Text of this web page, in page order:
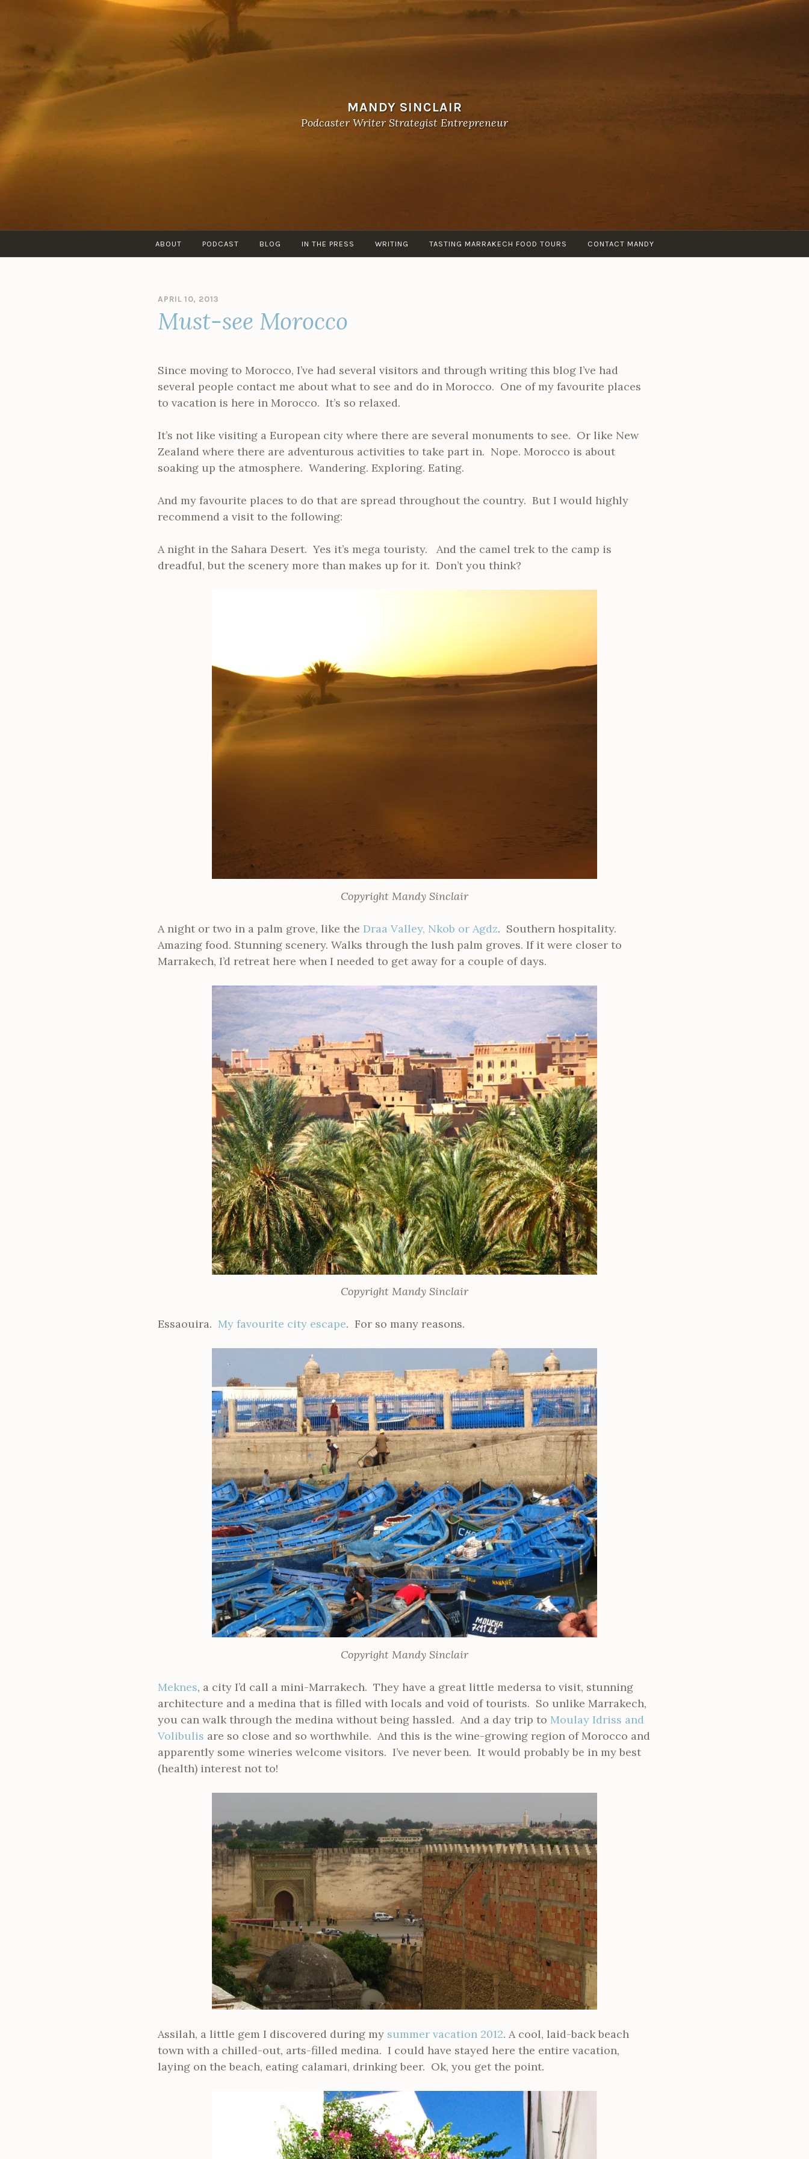
MANDY SINCLAIR
Podcaster Writer Strategist Entrepreneur
ABOUT PODCAST BLOG IN THE PRESS WRITING TASTING MARRAKECH FOOD TOURS CONTACT MANDY
APRIL 10, 2013
A
N
Must-see Morocco
Since moving to Morocco, I’ve had several visitors and through writing this blog I’ve had
several people contact me about what to see and do in Morocco. One of my favourite places
to vacation is here in Morocco. It’s so relaxed.
It’s not like visiting a European city where there are several monuments to see. Or like New
Zealand where there are adventurous activities to take part in. Nope. Morocco is about
soaking up the atmosphere. Wandering. Exploring. Eating.
And my favourite places to do that are spread throughout the country. But I would highly
recommend a visit to the following:
A night in the Sahara Desert. Yes it’s mega touristy. And the camel trek to the camp is
dreadful, but the scenery more than makes up for it. Don’t you think?
Copyright Mandy Sinclair
A night or two in a palm grove, like the Draa Valley, Nkob or Agdz. Southern hospitality.
Amazing food. Stunning scenery. Walks through the lush palm groves. If it were closer to
Marrakech, I’d retreat here when I needed to get away for a couple of days.
Copyright Mandy Sinclair
Essaouira. My favourite city escape. For so many reasons.
Copyright Mandy Sinclair
Meknes, a city I’d call a mini-Marrakech. They have a great little medersa to visit, stunning
architecture and a medina that is filled with locals and void of tourists. So unlike Marrakech,
you can walk through the medina without being hassled. And a day trip to Moulay Idriss and
Volibulis are so close and so worthwhile. And this is the wine-growing region of Morocco and
apparently some wineries welcome visitors. I’ve never been. It would probably be in my best
(health) interest not to!
Assilah, a little gem I discovered during my summer vacation 2012. A cool, laid-back beach
town with a chilled-out, arts-filled medina. I could have stayed here the entire vacation,
laying on the beach, eating calamari, drinking beer. Ok, you get the point.